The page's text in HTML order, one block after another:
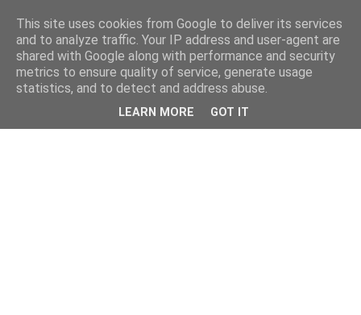
This site uses cookies from Google to deliver its services
and to analyze traffic. Your IP address and user-agent are
shared with Google along with performance and security
metrics to ensure quality of service, generate usage
statistics, and to detect and address abuse.
LEARN MORE GOT IT